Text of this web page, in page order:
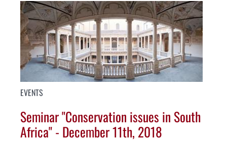
EVENTS
Seminar "Conservation issues in South
Africa" - December 11th, 2018